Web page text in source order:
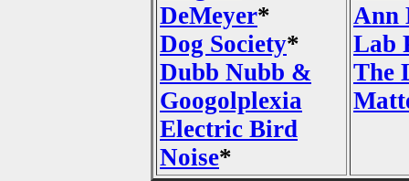
DeMeyer*
Dog Society*
Dubb Nubb &
Googolplexia
Electric Bird
Noise*
Ann
Lab
The